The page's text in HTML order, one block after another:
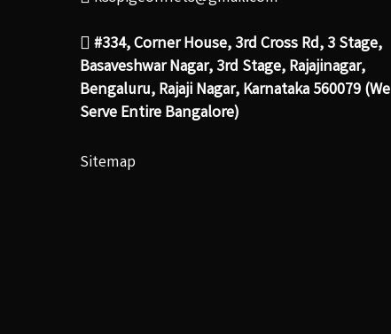
#334, Corner House, 3rd Cross Rd, 3 Stage,
Basaveshwar Nagar, 3rd Stage, Rajajinagar,
Bengaluru, Rajaji Nagar, Karnataka 560079 (We
Serve Entire Bangalore)
Sitemap